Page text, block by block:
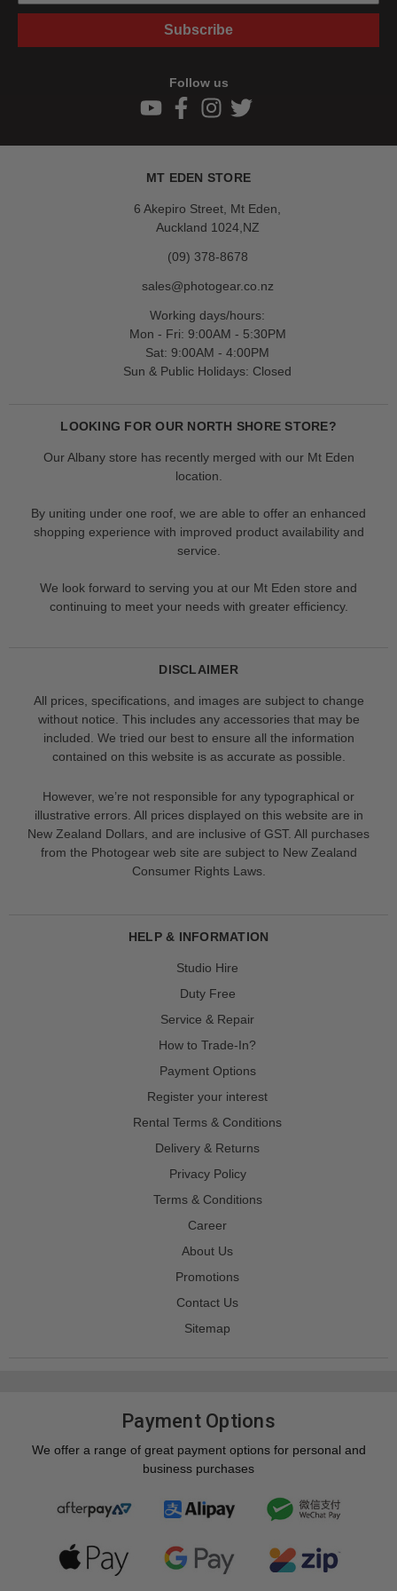
Subscribe
Follow us
MT EDEN STORE
6 Akepiro Street, Mt Eden,
Auckland 1024,NZ
(09) 378-8678
sales@photogear.co.nz
Working days/hours:
Mon - Fri: 9:00AM - 5:30PM
Sat: 9:00AM - 4:00PM
Sun & Public Holidays: Closed
LOOKING FOR OUR NORTH SHORE STORE?
Our Albany store has recently merged with our Mt Eden
location.
By uniting under one roof, we are able to offer an enhanced
shopping experience with improved product availability and
service.
We look forward to serving you at our Mt Eden store and
continuing to meet your needs with greater efficiency.
DISCLAIMER
All prices, specifications, and images are subject to change
without notice. This includes any accessories that may be
included. We tried our best to ensure all the information
contained on this website is as accurate as possible.
However, we’re not responsible for any typographical or
illustrative errors. All prices displayed on this website are in
New Zealand Dollars, and are inclusive of GST. All purchases
from the Photogear web site are subject to New Zealand
Consumer Rights Laws.
HELP & INFORMATION
Studio Hire
Duty Free
Service & Repair
How to Trade-In?
Payment Options
Register your interest
Rental Terms & Conditions
Delivery & Returns
Privacy Policy
Terms & Conditions
Career
About Us
Promotions
Contact Us
Sitemap
Payment Options
We offer a range of great payment options for personal and
business purchases